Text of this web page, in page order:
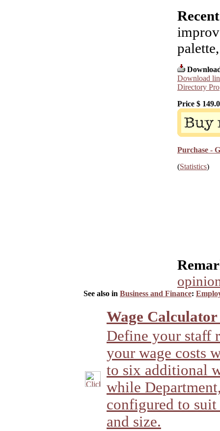
Download
Directory Pro
Price $
Purchase -
(Statistics)
See also in Business and Finance:
Wage
Define your staff
your wage costs
to six additional
while
configured to suit
and size.